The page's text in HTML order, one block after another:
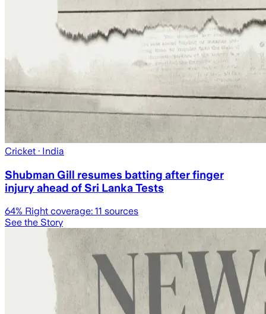
Cricket · India
Shubman Gill resumes batting after finger
injury ahead of Sri Lanka Tests
64% Right coverage: 11 sources
See the Story